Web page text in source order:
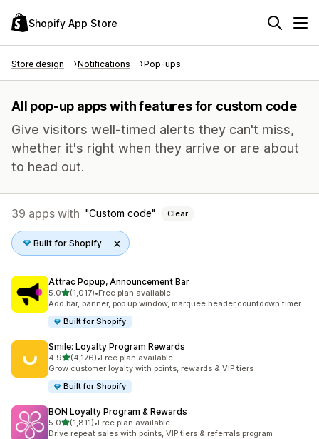
Shopify App Store
Store design Notifications Pop-ups
All pop-up apps with features for custom code
Give visitors well-timed alerts they can't miss,
whether it's right when they arrive or are about
to head out.
39 apps with Custom code Clear
Built for Shopify
Attrac Popup, Announcement Bar
5.0out of 5 stars
(1,017)
1017 total reviews
•Free plan available
Add bar, banner, pop up window, marquee header,countdown timer
Built for Shopify
Smile: Loyalty Program Rewards
4.9out of 5 stars
(4,176)
4176 total reviews
•Free plan available
Grow customer loyalty with points, rewards & VIP tiers
Built for Shopify
BON Loyalty Program & Rewards
5.0out of 5 stars
(1,811)
1811 total reviews
•Free plan available
Drive repeat sales with points, VIP tiers & referrals program